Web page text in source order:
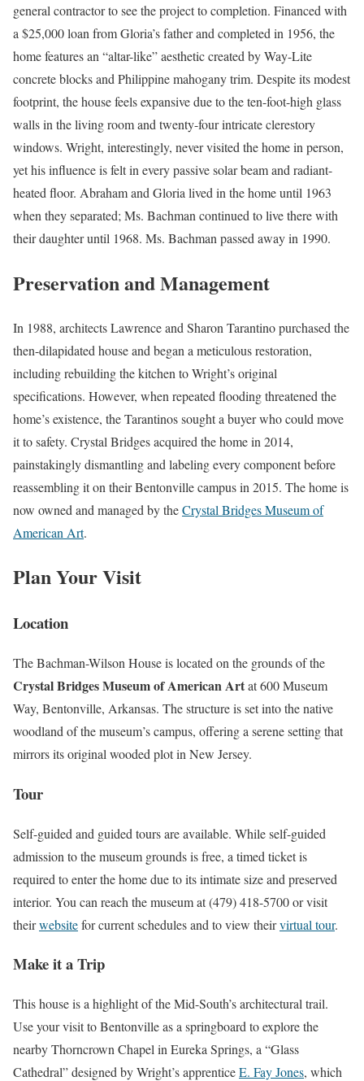
general contractor to see the project to completion. Financed with
a $25,000 loan from Gloria’s father and completed in 1956, the
home features an “altar-like” aesthetic created by Way-Lite
concrete blocks and Philippine mahogany trim. Despite its modest
footprint, the house feels expansive due to the ten-foot-high glass
walls in the living room and twenty-four intricate clerestory
windows. Wright, interestingly, never visited the home in person,
yet his influence is felt in every passive solar beam and radiant-
heated floor. Abraham and Gloria lived in the home until 1963
when they separated; Ms. Bachman continued to live there with
their daughter until 1968. Ms. Bachman passed away in 1990.
Preservation and Management
In 1988, architects Lawrence and Sharon Tarantino purchased the
then-dilapidated house and began a meticulous restoration,
including rebuilding the kitchen to Wright’s original
specifications. However, when repeated flooding threatened the
home’s existence, the Tarantinos sought a buyer who could move
it to safety. Crystal Bridges acquired the home in 2014,
painstakingly dismantling and labeling every component before
reassembling it on their Bentonville campus in 2015. The home is
now owned and managed by theCrystal Bridges Museum of
American Art.
Plan Your Visit
Location
The Bachman-Wilson House is located on the grounds of the
Crystal Bridges Museum of American Artat 600 Museum
Way, Bentonville, Arkansas. The structure is set into the native
woodland of the museum’s campus, offering a serene setting that
mirrors its original wooded plot in New Jersey.
Tour
Self-guided and guided tours are available. While self-guided
admission to the museum grounds is free, a timed ticket is
required to enter the home due to its intimate size and preserved
interior. You can reach the museum at (479) 418-5700 or visit
theirwebsitefor current schedules and to view theirvirtual tour.
Make it a Trip
This house is a highlight of the Mid-South’s architectural trail.
Use your visit to Bentonville as a springboard to explore the
nearby Thorncrown Chapel in Eureka Springs, a “Glass
Cathedral” designed by Wright’s apprenticeE. Fay Jones, which